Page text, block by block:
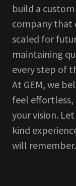
build a
company that
scaled for
maintaining
every step of
At GEM, we
feel effortless,
your vision.
kind
will remember.